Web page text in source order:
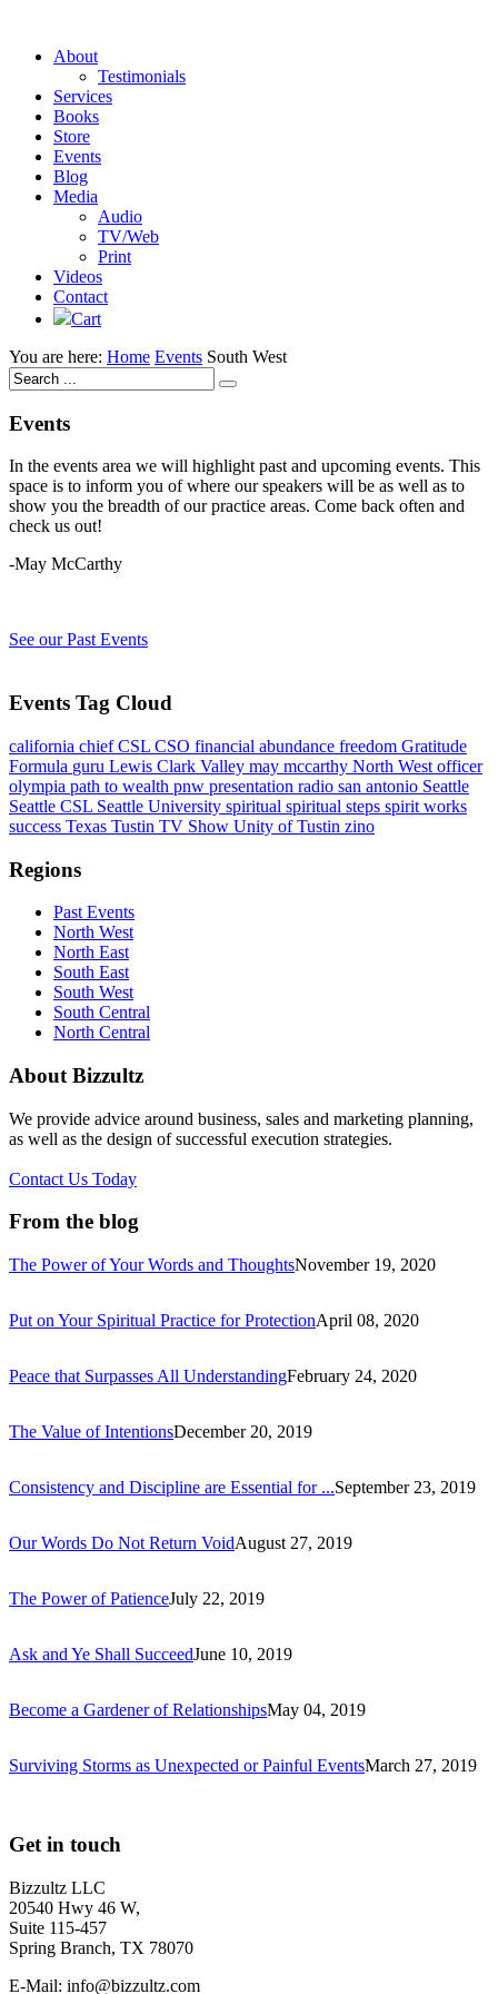
About
Testimonials
Services
Books
Store
Events
Blog
Media
Audio
TV/Web
Print
Videos
Contact
Cart
You are here: Home Events South West
Events
In the events area we will highlight past and upcoming events. This
space is to inform you of where our speakers will be as well as to
show you the breadth of our practice areas. Come back often and
check us out!
-May McCarthy
See our Past Events
Events Tag Cloud
california chiefCSL CSO financial abundance freedom Gratitude
Formula guru Lewis Clark Valley may mccarthy North West officer
olympia path to wealth pnw presentation radio san antonio Seattle
Seattle CSL Seattle University spiritual spiritual steps spirit works
success Texas Tustin TV Show Unity of Tustin zino
Regions
Past Events
North West
North East
South East
South West
South Central
North Central
About Bizzultz
We provide advice around business, sales and marketing planning,
as well as the design of successful execution strategies.
Contact Us Today
From the blog
The Power of Your Words and ThoughtsNovember 19, 2020
Put on Your Spiritual Practice for ProtectionApril 08, 2020
Peace that Surpasses All UnderstandingFebruary 24, 2020
The Value of IntentionsDecember 20, 2019
Consistency and Discipline are Essential for ...September 23, 2019
Our Words Do Not Return VoidAugust 27, 2019
The Power of PatienceJuly 22, 2019
Ask and Ye Shall SucceedJune 10, 2019
Become a Gardener of RelationshipsMay 04, 2019
Surviving Storms as Unexpected or Painful EventsMarch 27, 2019
Get in touch
Bizzultz LLC
20540 Hwy 46 W,
Suite 115-457
Spring Branch, TX 78070
E-Mail: info@bizzultz.com